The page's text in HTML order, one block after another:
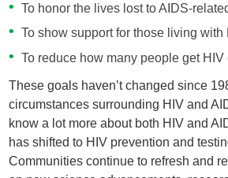
To honor the lives lost to AIDS-
To show support for those living with
To reduce how many people get HIV
These goals haven’t changed since
circumstances surrounding HIV and
know a lot more about both HIV and
has shifted to HIV prevention and
Communities continue to refresh and